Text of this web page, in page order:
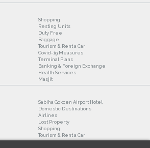
Shopping
Resting Units
Duty Free
Baggage
Tourism & Rent a Car
Covid-19 Measures
Terminal Plans
Banking & Foreign Exchange
Health Services
Masjit
Sabiha Gokcen Airport Hotel
Domestic Destinations
Airlines
Lost Property
Shopping
Tourism & Rent a Car